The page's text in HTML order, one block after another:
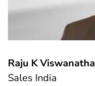
Raju K Viswanatha
Sales India